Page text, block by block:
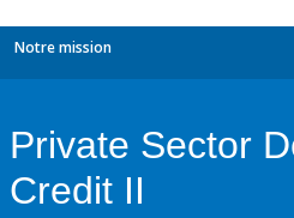
Notre mission
Private Sector
Credit II